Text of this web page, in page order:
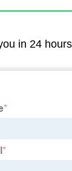
in 24 hours